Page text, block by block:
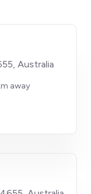
Australia
away